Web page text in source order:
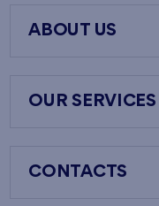
ABOUT US
OUR SERVICES
CONTACTS